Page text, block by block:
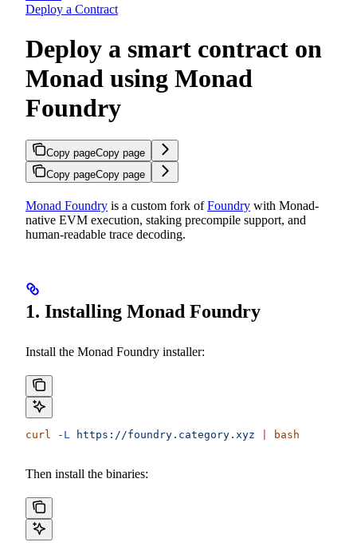
Deploy a Contract
Deploy a smart contract on
Monad using Monad
Foundry
Copy pageCopy page
Copy pageCopy page
Monad Foundry is a custom fork ofFoundry with Monad-
native EVM execution, staking precompile support, and
human-readable trace decoding.
1. Installing Monad Foundry
Install the Monad Foundry installer:
curl -L https://foundry.category.xyz bash
Then install the binaries: